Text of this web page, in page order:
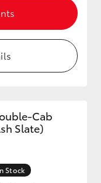
Cab
Slate)
Stock